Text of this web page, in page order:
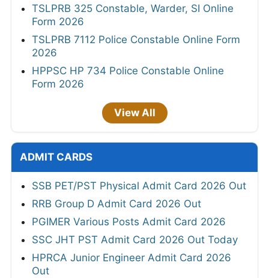
TSLPRB 325 Constable, Warder, SI Online
Form 2026
TSLPRB 7112 Police Constable Online Form
2026
HPPSC HP 734 Police Constable Online
Form 2026
View All
ADMIT CARDS
SSB PET/PST Physical Admit Card 2026 Out
RRB Group D Admit Card 2026 Out
PGIMER Various Posts Admit Card 2026
SSC JHT PST Admit Card 2026 Out Today
HPRCA Junior Engineer Admit Card 2026
Out